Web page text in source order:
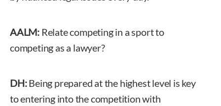
AALM: Relate competing in a sport to
competing as a lawyer?
DH:Being prepared at the highest level is key
to entering into the competition with